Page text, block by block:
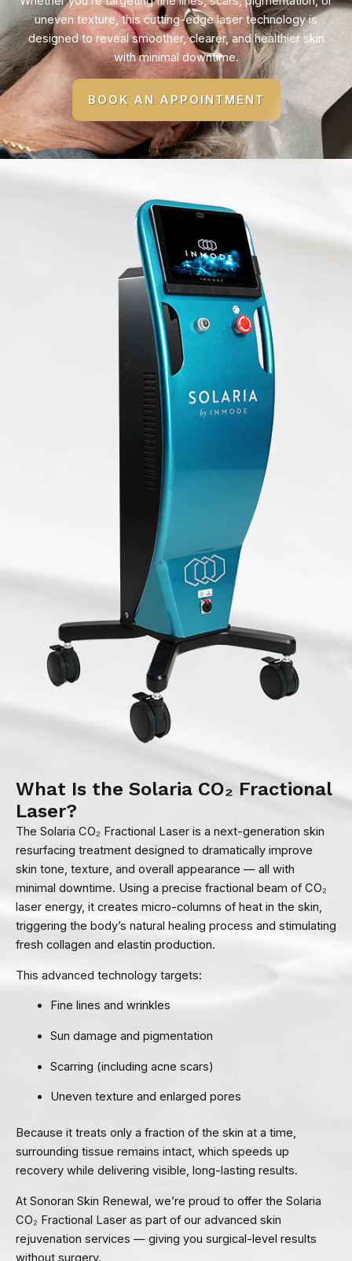
uneven texture, this cutting-edge laser technology is
designed to reveal smoother, clearer, and healthier skin
with minimal downtime.
BOOK AN APPOINTMENT
What Is the Solaria CO₂ Fractional
Laser?
The Solaria CO₂ Fractional Laser is a next-generation skin
resurfacing treatment designed to dramatically improve
skin tone, texture, and overall appearance — all with
minimal downtime. Using a precise fractional beam of CO₂
laser energy, it creates micro-columns of heat in the skin,
triggering the body’s natural healing process and stimulating
fresh collagen and elastin production.
This advanced technology targets:
Fine lines and wrinkles
Sun damage and pigmentation
Scarring (including acne scars)
Uneven texture and enlarged pores
Because it treats only a fraction of the skin at a time,
surrounding tissue remains intact, which speeds up
recovery while delivering visible, long-lasting results.
At Sonoran Skin Renewal, we’re proud to offer the Solaria
CO₂ Fractional Laser as part of our advanced skin
rejuvenation services — giving you surgical-level results
without surgery.